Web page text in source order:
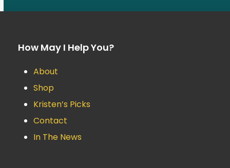
How May I Help You?
About
Shop
Kristen’s Picks
Contact
In The News